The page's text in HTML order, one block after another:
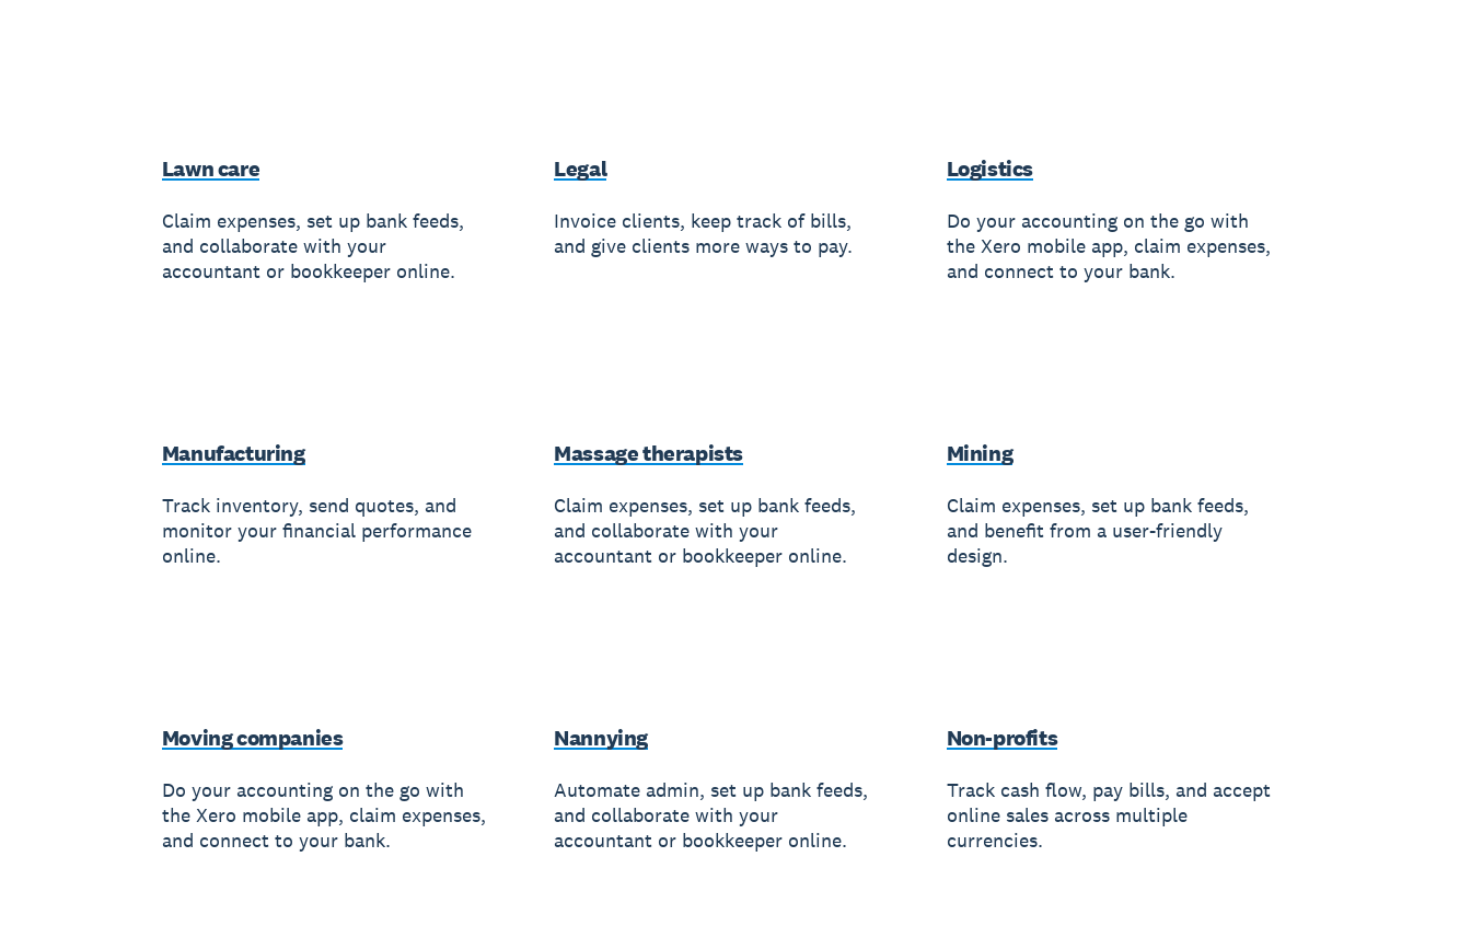
Lawn care
Claim expenses, set up bank feeds,
and collaborate with your
accountant or bookkeeper online.
Legal
Invoice clients, keep track of bills,
and give clients more ways to pay.
Logistics
Do your accounting on the go with
the Xero mobile app, claim expenses,
and connect to your bank.
Manufacturing
Track inventory, send quotes, and
monitor your financial performance
online.
Massage therapists
Claim expenses, set up bank feeds,
and collaborate with your
accountant or bookkeeper online.
Mining
Claim expenses, set up bank feeds,
and benefit from a user-friendly
design.
Moving companies
Do your accounting on the go with
the Xero mobile app, claim expenses,
and connect to your bank.
Nannying
Automate admin, set up bank feeds,
and collaborate with your
accountant or bookkeeper online.
Non-profits
Track cash flow, pay bills, and accept
online sales across multiple
currencies.